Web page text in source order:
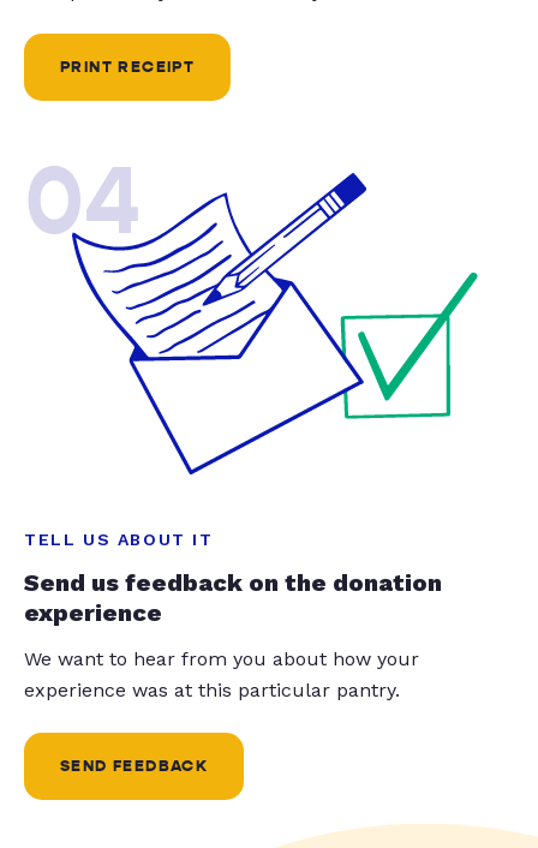
PRINT RECEIPT
04
TELL US ABOUT IT
Send us feedback on the donation
experience
We want to hear from you about how your
experience was at this particular pantry.
SEND FEEDBACK